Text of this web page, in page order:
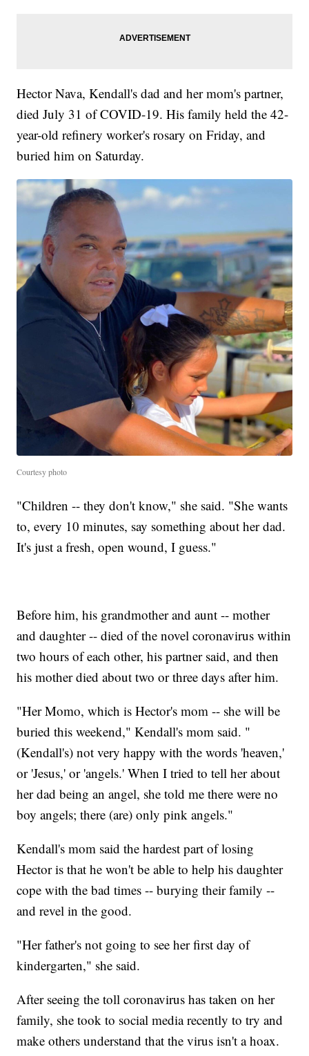
Hector Nava, Kendall's dad and her mom's partner,
died July 31 of COVID-19. His family held the 42-
year-old refinery worker's rosary on Friday, and
buried him on Saturday.
Courtesy photo
"Children -- they don't know," she said. "She wants
to, every 10 minutes, say something about her dad.
It's just a fresh, open wound, I guess."
Before him, his grandmother and aunt -- mother
and daughter -- died of the novel coronavirus within
two hours of each other, his partner said, and then
his mother died about two or three days after him.
"Her Momo, which is Hector's mom -- she will be
buried this weekend," Kendall's mom said. "
(Kendall's) not very happy with the words 'heaven,'
or 'Jesus,' or 'angels.' When I tried to tell her about
her dad being an angel, she told me there were no
boy angels; there (are) only pink angels."
Kendall's mom said the hardest part of losing
Hector is that he won't be able to help his daughter
cope with the bad times -- burying their family --
and revel in the good.
"Her father's not going to see her first day of
kindergarten," she said.
After seeing the toll coronavirus has taken on her
family, she took to social media recently to try and
make others understand that the virus isn't a hoax.